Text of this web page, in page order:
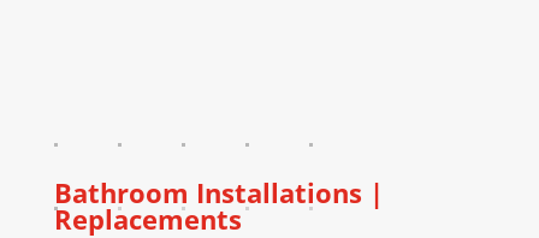
Bathroom Installations |
Replacements